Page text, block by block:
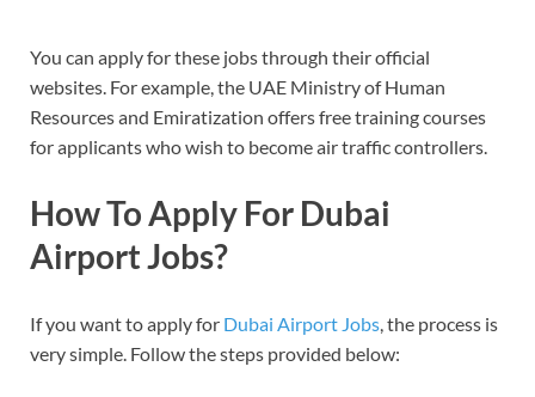
You can apply for these jobs through their official
websites. For example, the UAE Ministry of Human
Resources and Emiratization offers free training courses
for applicants who wish to become air traffic controllers.
How To Apply For Dubai
Airport Jobs?
If you want to apply for Dubai Airport Jobs , the process is
very simple. Follow the steps provided below: